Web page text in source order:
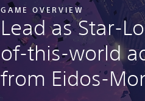
GAME OVERVIEW
Lead as Star-
of-this-world
from Eidos-